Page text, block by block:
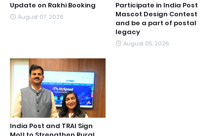
Update on Rakhi Booking
August 07, 2026
Participate in India Post
Mascot Design Contest
and be a part of postal
legacy
August 05, 2026
India Post and TRAI Sign